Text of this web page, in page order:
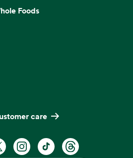
Foods
tab
care
Opens in a new tab
formerly known as Twitter.
Instagram. Opens in a new
TikTok. Opens in a
Threads. Opens